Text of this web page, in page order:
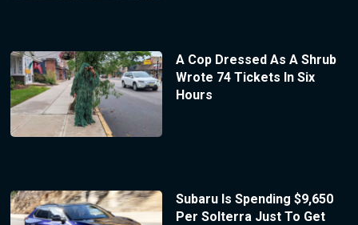
A Cop Dressed As A Shrub
Wrote 74 Tickets In Six
Hours
Subaru Is Spending $9,650
Per Solterra Just To Get